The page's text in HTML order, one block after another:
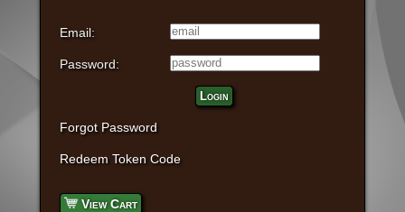
Email:
Password:
Login
Forgot Password
Redeem Token Code
View Cart